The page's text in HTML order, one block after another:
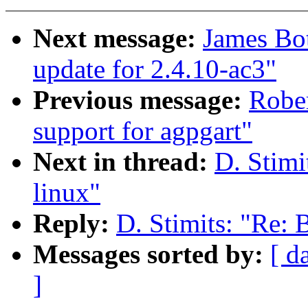
Next message: James
update for 2.4.10-ac3"
Previous message:
support for agpgart"
Next in thread: D.
linux"
Reply: D. Stimits: "Re:
Messages sorted by: [
]